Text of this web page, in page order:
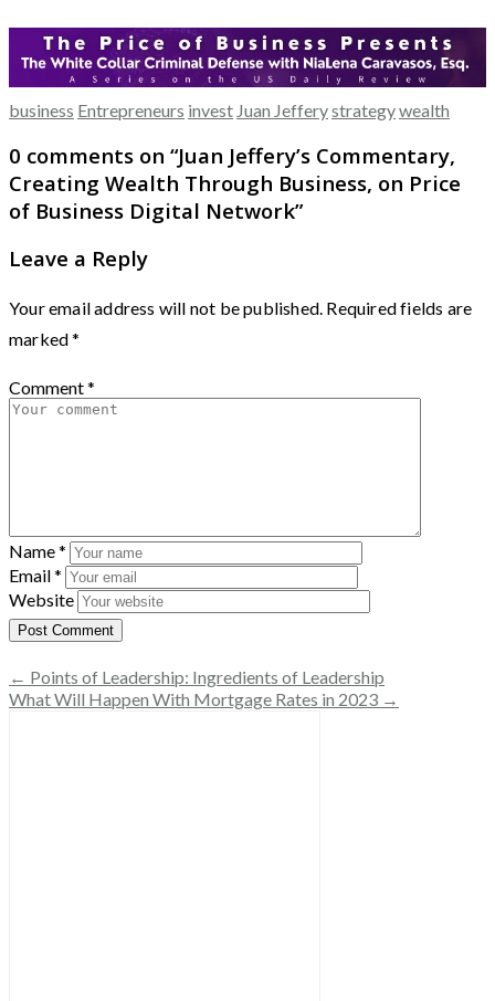
business Entrepreneurs invest Juan Jefferystrategywealth
0 comments on “Juan Jeffery’s Commentary,
Creating Wealth Through Business, on Price
of Business Digital Network”
Leave a Reply
Your email address will not be published. Required fields are
marked*
Comment*
Name*
Email*
Website
← Points of Leadership: Ingredients of Leadership
What Will Happen With Mortgage Rates in 2023 →